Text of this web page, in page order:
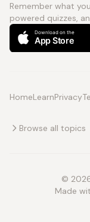
Remember what
powered quizzes,
HomeLearnPrivacy
Browse all topics
©
Made